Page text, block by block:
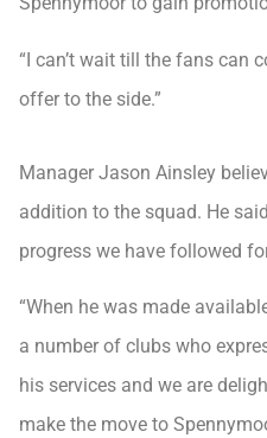
“I can’t wait till the fans can
offer to the side.”
Manager Jason Ainsley
addition to the squad. He
progress we have followed
“When he was made
a number of clubs who
his services and we are
make the move to